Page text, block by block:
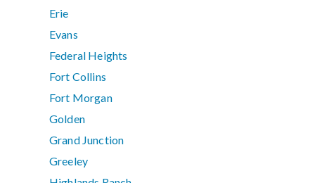
Erie
Evans
Federal Heights
Fort Collins
Fort Morgan
Golden
Grand Junction
Greeley